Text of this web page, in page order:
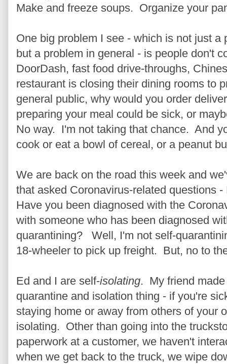
Make and freeze soups. Organize your
One big problem I see - which is not just a
but a problem in general - is people don't
DoorDash, fast food drive-throughs,
restaurant is closing their dining rooms to
general public, why would you order
preparing your meal could be sick, or
No way. I'm not taking that chance. And
cook or eat a bowl of cereal, or a peanut
We are back on the road this week and
that asked Coronavirus-related questions
Have you been diagnosed with the
with someone who has been diagnosed
quarantining? Well, I'm not self-
18-wheeler to pick up freight. But, no to
Ed and I are self-isolating. My friend
quarantine and isolation thing - if you're
staying home or away from others of your
isolating. Other than going into the
paperwork at a customer, we haven't
when we get back to the truck, we wipe